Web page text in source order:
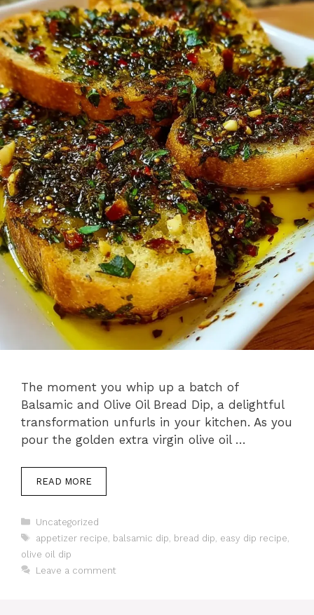
The moment you whip up a batch of
Balsamic and Olive Oil Bread Dip, a delightful
transformation unfurls in your kitchen. As you
pour the golden extra virgin olive oil …
READ MORE
Categories
Uncategorized
Tags
appetizer recipe balsamic dip bread dip easy dip recipe
olive oil dip
Leave a comment